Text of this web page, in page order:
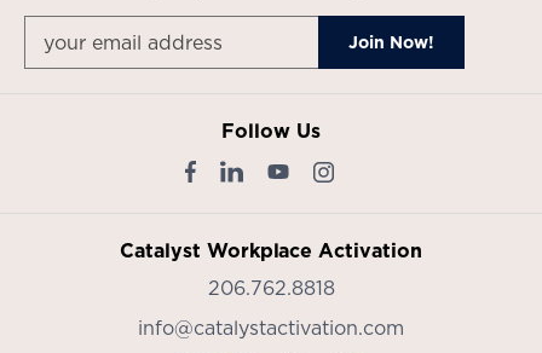
Follow Us
Catalyst Workplace Activation
206.762.8818
info@catalystactivation.com